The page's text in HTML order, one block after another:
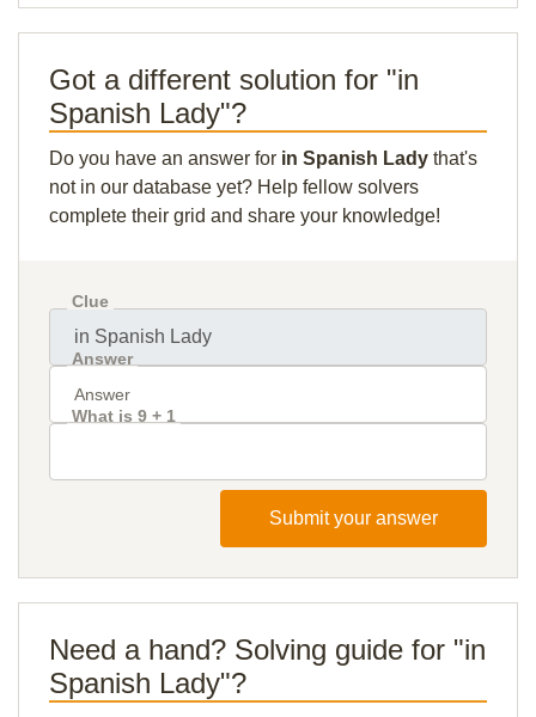
Got a different solution for "in
Spanish Lady"?
Do you have an answer for in Spanish Lady that's
not in our database yet? Help fellow solvers
complete their grid and share your knowledge!
Clue
Answer
What is 9 + 1
Submit your answer
Need a hand? Solving guide for "in
Spanish Lady"?